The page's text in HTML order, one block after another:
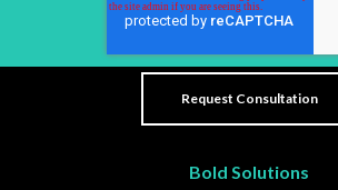
Bold Solutions